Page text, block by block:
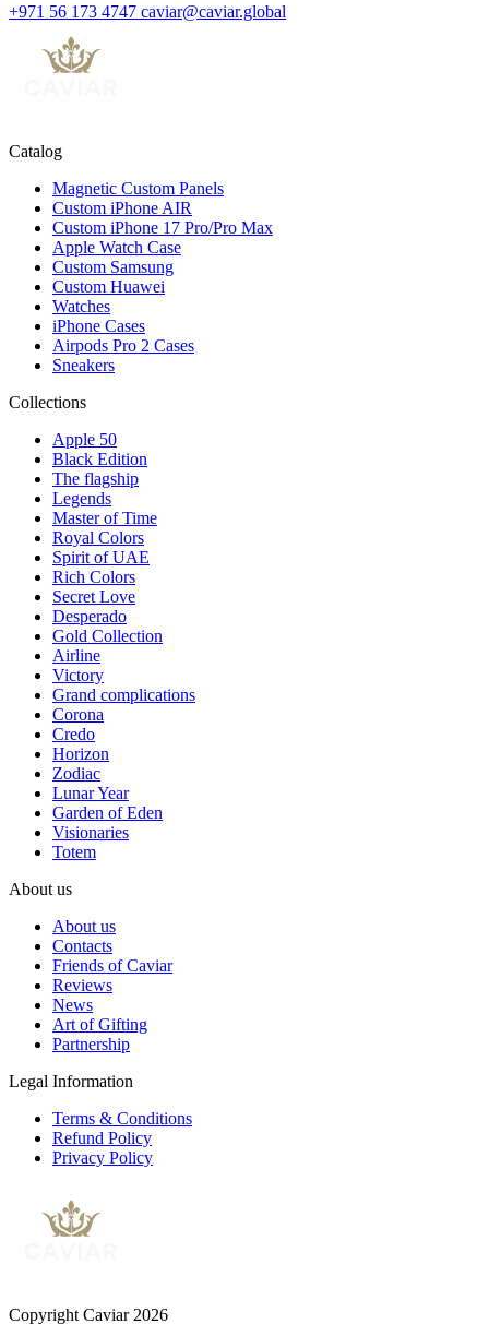
+971 56 173 4747 caviar@caviar.global
Catalog
Magnetic Custom Panels
Custom iPhone AIR
Custom iPhone 17 Pro/Pro Max
Apple Watch Case
Custom Samsung
Custom Huawei
Watches
iPhone Cases
Airpods Pro 2 Cases
Sneakers
Collections
Apple 50
Black Edition
The flagship
Legends
Master of Time
Royal Colors
Spirit of UAE
Rich Colors
Secret Love
Desperado
Gold Collection
Airline
Victory
Grand complications
Corona
Credo
Horizon
Zodiac
Lunar Year
Garden of Eden
Visionaries
Totem
About us
About us
Contacts
Friends of Caviar
Reviews
News
Art of Gifting
Partnership
Legal Information
Terms & Conditions
Refund Policy
Privacy Policy
Copyright Caviar 2026